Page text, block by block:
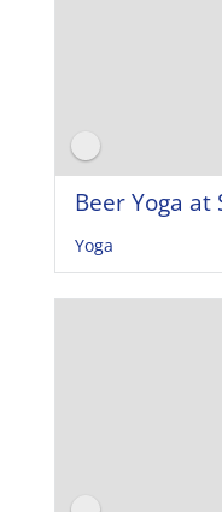
Beer Yoga at
Yoga